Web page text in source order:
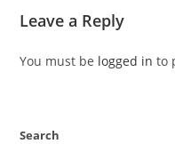
Leave a Reply
You must be logged in to
Search